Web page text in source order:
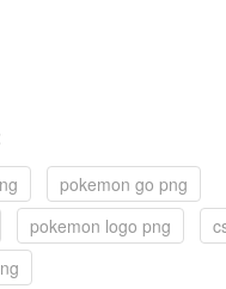
pokemon go png
pokemon logo png